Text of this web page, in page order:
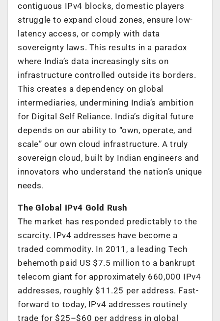
contiguous IPv4 blocks, domestic players
struggle to expand cloud zones, ensure low-
latency access, or comply with data
sovereignty laws. This results in a paradox
where India’s data increasingly sits on
infrastructure controlled outside its borders.
This creates a dependency on global
intermediaries, undermining India’s ambition
for Digital Self Reliance. India’s digital future
depends on our ability to “own, operate, and
scale” our own cloud infrastructure. A truly
sovereign cloud, built by Indian engineers and
innovators who understand the nation’s unique
needs.
The Global IPv4 Gold Rush
The market has responded predictably to the
scarcity. IPv4 addresses have become a
traded commodity. In 2011, a leading Tech
behemoth paid US $7.5 million to a bankrupt
telecom giant for approximately 660,000 IPv4
addresses, roughly $11.25 per address. Fast-
forward to today, IPv4 addresses routinely
trade for $25–$60 per address in global